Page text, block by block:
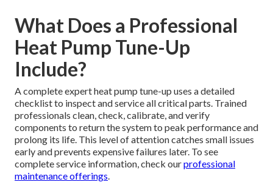
What Does a Professional
Heat Pump Tune-Up
Include?
A complete expert heat pump tune-up uses a detailed
checklist to inspect and service all critical parts. Trained
professionals clean, check, calibrate, and verify
components to return the system to peak performance and
prolong its life. This level of attention catches small issues
early and prevents expensive failures later. To see
complete service information, check ourprofessional
maintenance offerings